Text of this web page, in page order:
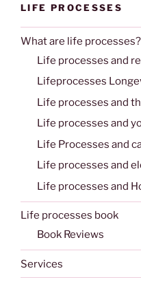
LIFE PROCESSES
What are life processes?
Life processes and
Lifeprocesses
Life processes and
Life processes and
Life Processes and
Life processes and
Life processes and
Life processes book
Book Reviews
Services